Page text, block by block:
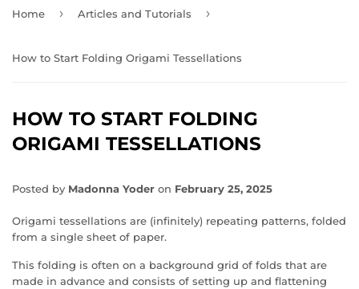
Home › Articles and Tutorials ›
How to Start Folding Origami Tessellations
HOW TO START FOLDING
ORIGAMI TESSELLATIONS
Posted by Madonna Yoder on February 25, 2025
Origami tessellations are (infinitely) repeating patterns, folded
from a single sheet of paper.
This folding is often on a background grid of folds that are
made in advance and consists of setting up and flattening